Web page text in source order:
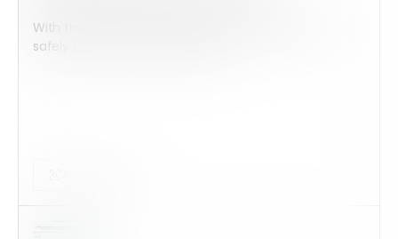
With this form check all construction equipment is
safely checked and maintained...